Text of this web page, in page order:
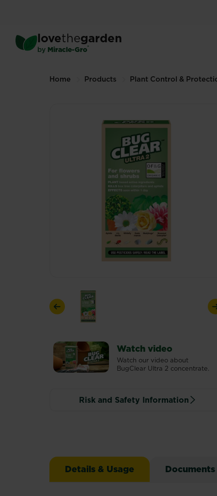
content
lovethegarden
by Miracle-Gro®
Home Products Plant Control &
Previous
Watch video
Watch our video about
BugClear Ultra 2 concentrate.
Risk and Safety Information
Details & Usage Documents
BugClear
200ml (Other sizes available)